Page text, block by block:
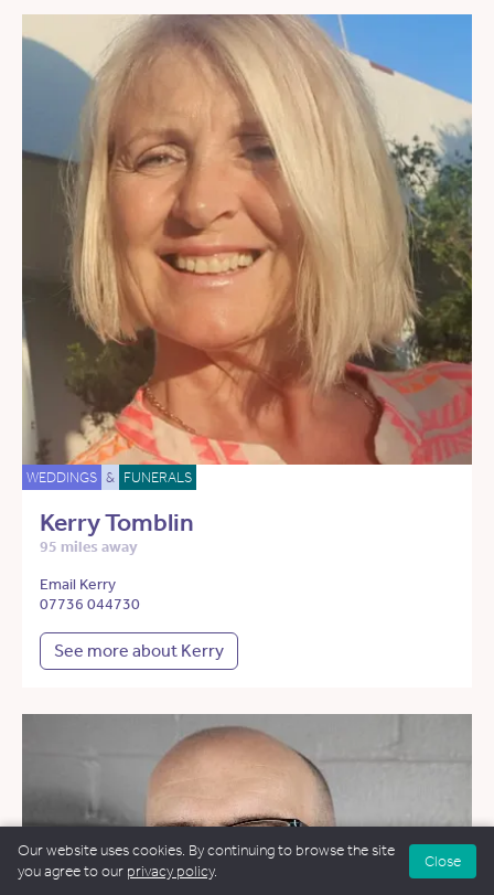
WEDDINGS & FUNERALS
Kerry Tomblin
95 miles away
Email Kerry
07736 044730
See more about Kerry
Our website uses cookies. By continuing to browse the site
you agree to our privacy policy.
Close